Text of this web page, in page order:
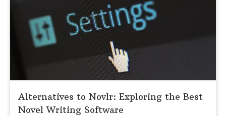
Alternatives to Novlr: Exploring the Best
Novel Writing Software